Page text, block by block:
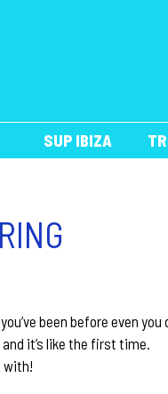
SUP IBIZA
been before even
it’s like the first time.
with!